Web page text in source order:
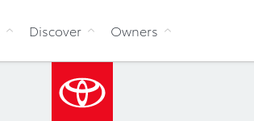
Discover Owners